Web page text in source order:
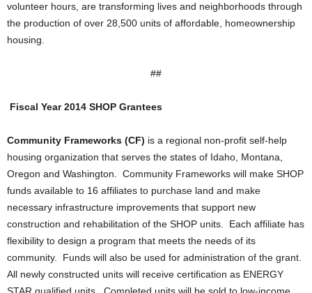
volunteer hours, are transforming lives and neighborhoods through
the production of over 28,500 units of affordable, homeownership
housing.
##
Fiscal Year 2014 SHOP Grantees
Community Frameworks (CF) is a regional non-profit self-help
housing organization that serves the states of Idaho, Montana,
Oregon and Washington. Community Frameworks will make SHOP
funds available to 16 affiliates to purchase land and make
necessary infrastructure improvements that support new
construction and rehabilitation of the SHOP units. Each affiliate has
flexibility to design a program that meets the needs of its
community. Funds will also be used for administration of the grant.
All newly constructed units will receive certification as ENERGY